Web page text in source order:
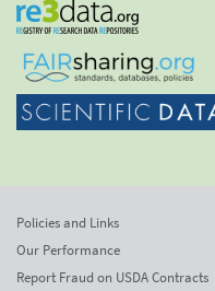
Policies and Links
Our Performance
Report Fraud on USDA Contracts